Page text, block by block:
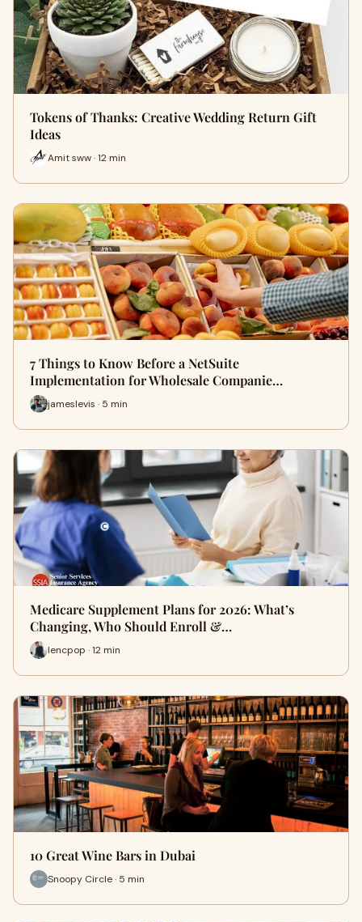
Tokens of Thanks: Creative Wedding Return Gift
Ideas
Amit sww · 12 min
7 Things to Know Before a NetSuite
Implementation for Wholesale Companie…
jameslevis · 5 min
Medicare Supplement Plans for 2026: What’s
Changing, Who Should Enroll &…
lencpop · 12 min
10 Great Wine Bars in Dubai
Snoopy Circle · 5 min